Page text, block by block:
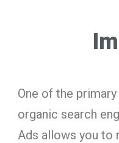
One of the
organic search
Ads allows you to